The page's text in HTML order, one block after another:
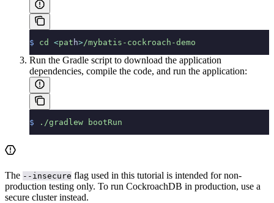
$ cd <pat h>/mybatis-cockroach-demo
Run the Gradle script to download the application
dependencies, compile the code, and run the application:
$ ./gradlew bootRun
The --insecure flag used in this tutorial is intended for non-
production testing only. To run CockroachDB in production, use a
secure cluster instead.